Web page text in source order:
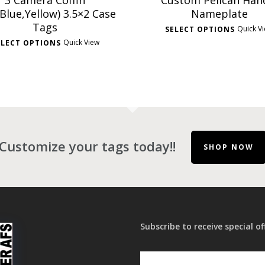
3.5×2 Case
Tags
OPTIONS Quick View
Nameplate
SELECT OPTIONS Quick
Customize your tags today!! SHOP NOW
Subscribe to receive special